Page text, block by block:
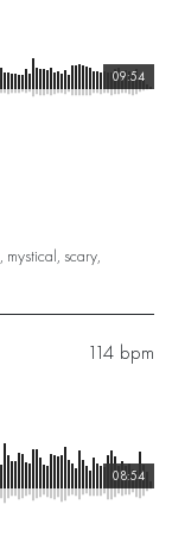
09:54
, mystical, scary,
114 bpm
08:54